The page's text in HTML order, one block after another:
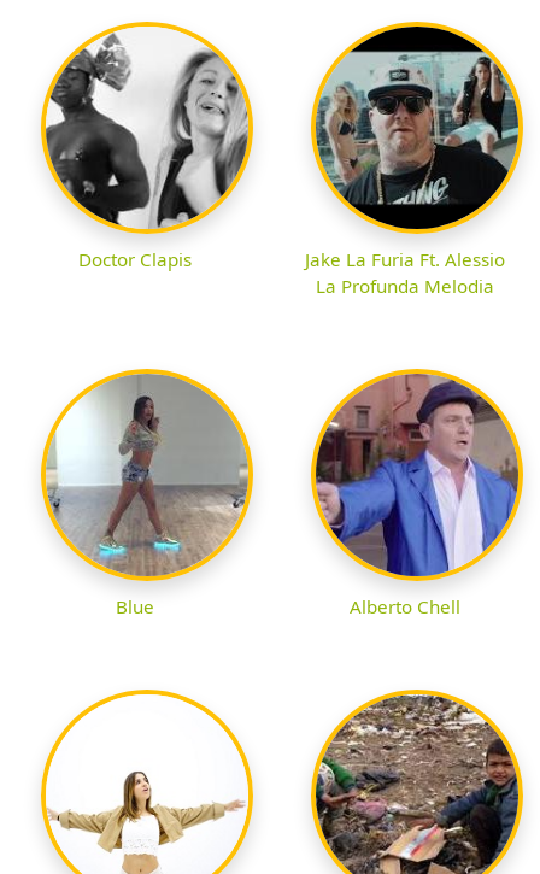
Doctor Clapis
Jake La Furia Ft. Alessio
La Profunda Melodia
Blue Alberto Chell